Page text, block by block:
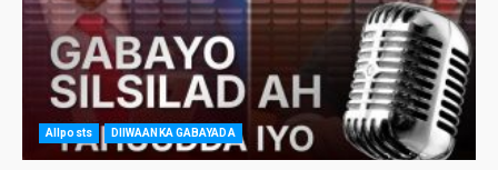
Allposts DIIWAANKA GABAYADA